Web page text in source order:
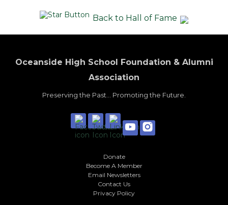
Back to Hall of Fame
Oceanside High School Foundation & Alumni
Association
Preserving the Past... Promoting the Future.
Donate
Become A Member
Email Newsletters
Contact Us
Privacy Policy